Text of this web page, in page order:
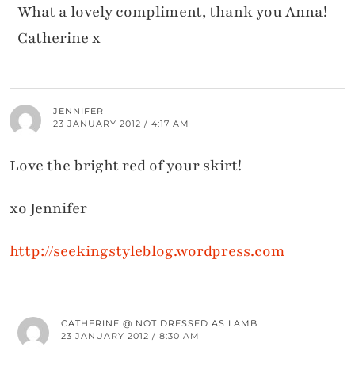
What a lovely compliment, thank you Anna!
Catherine x
JENNIFER
23 JANUARY 2012 / 4:17 AM
Love the bright red of your skirt!
xo Jennifer
http://seekingstyleblog.wordpress.com
CATHERINE @ NOT DRESSED AS LAMB
23 JANUARY 2012 / 8:30 AM